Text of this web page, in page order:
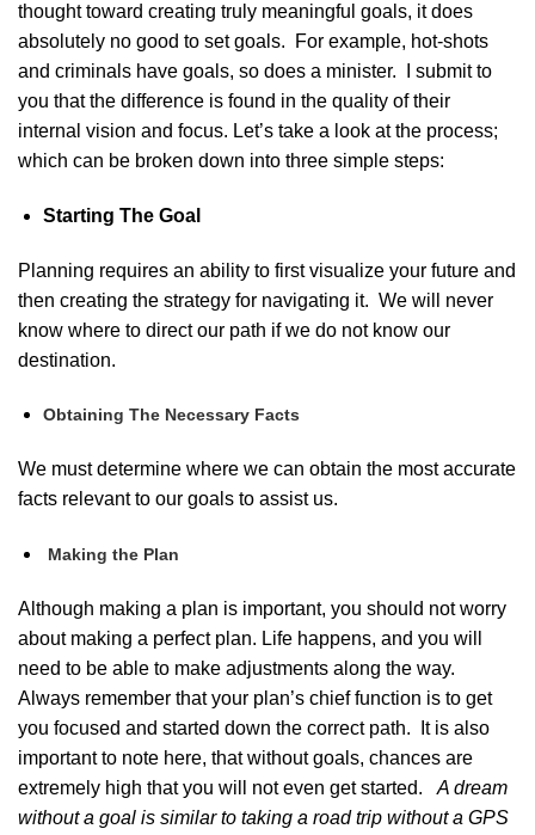
thought toward creating truly meaningful goals, it does
absolutely no good to set goals. For example, hot-shots
and criminals have goals, so does a minister. I submit to
you that the difference is found in the quality of their
internal vision and focus. Let’s take a look at the process;
which can be broken down into three simple steps:
Starting The Goal
Planning requires an ability to first visualize your future and
then creating the strategy for navigating it. We will never
know where to direct our path if we do not know our
destination.
Obtaining The Necessary Facts
We must determine where we can obtain the most accurate
facts relevant to our goals to assist us.
Making the Plan
Although making a plan is important, you should not worry
about making a perfect plan. Life happens, and you will
need to be able to make adjustments along the way.
Always remember that your plan’s chief function is to get
you focused and started down the correct path. It is also
important to note here, that without goals, chances are
extremely high that you will not even get started. A dream
without a goal is similar to taking a road trip without a GPS